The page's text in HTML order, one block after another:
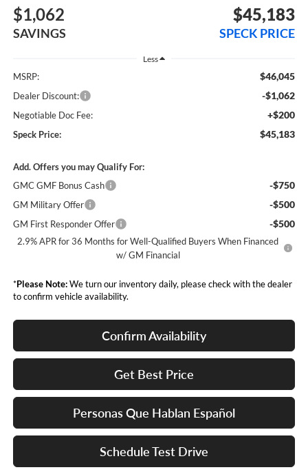
$1,062
SAVINGS
$45,183
SPECK PRICE
Less
MSRP: $46,045
Dealer Discount: -$1,062
Negotiable Doc Fee: +$200
Speck Price: $45,183
Add. Offers you may Qualify For:
GMC GMF Bonus Cash
-$750
GM Military Offer -$500
GM First Responder Offer -$500
2.9% APR for 36 Months for Well-Qualified Buyers When Financed
w/ GM Financial
*Please Note:We turn our inventory daily, please check with the dealer
to confirm vehicle availability.
Confirm Availability
Get Best Price
Personas Que Hablan Español
Schedule Test Drive